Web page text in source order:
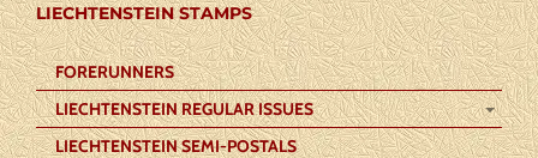
LIECHTENSTEIN STAMPS
FORERUNNERS
LIECHTENSTEIN REGULAR ISSUES
LIECHTENSTEIN SEMI-POSTALS